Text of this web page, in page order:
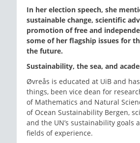
In her election speech, she
sustainable change, scientific
promotion of free and
some of her flagship issues for
the future.
Sustainability, the sea, and
Øvreås is educated at UiB and
things, been vice dean for
of Mathematics and Natural
of Ocean Sustainability Bergen,
and the UN’s sustainability goals
fields of experience.